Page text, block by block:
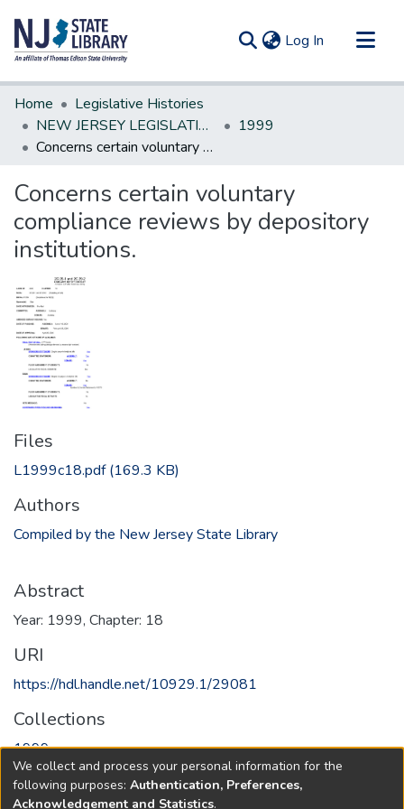
Log In (current)
Communities & Collections
All of DSpace
Statistics
Home
Legislative Histories
NEW JERSEY LEGISLATIVE HISTORIES
1999
Concerns certain voluntary compliance reviews by depository institutions.
Concerns certain voluntary
compliance reviews by depository
institutions.
Files
L1999c18.pdf(169.3 KB)
Authors
Compiled by the New Jersey State Library
Abstract
Year: 1999, Chapter: 18
URI
https://hdl.handle.net/10929.1/29081
Collections
1999
Full item page
We collect and process your personal information for the
following purposes: Authentication, Preferences,
Acknowledgement and Statistics.